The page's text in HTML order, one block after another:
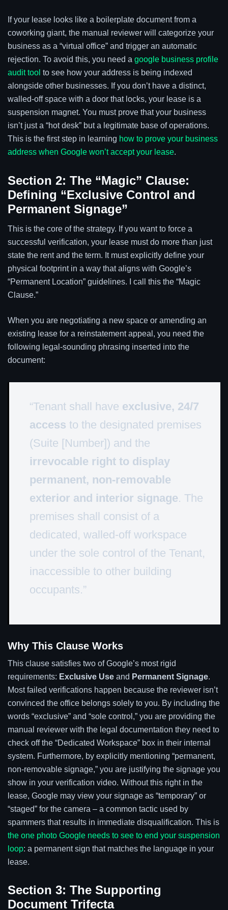
If your lease looks like a boilerplate document from a
coworking giant, the manual reviewer will categorize your
business as a “virtual office” and trigger an automatic
rejection. To avoid this, you need a google business profile
audit tool to see how your address is being indexed
alongside other businesses. If you don’t have a distinct,
walled-off space with a door that locks, your lease is a
suspension magnet. You must prove that your business
isn’t just a “hot desk” but a legitimate base of operations.
This is the first step in learning how to prove your business
address when Google won’t accept your lease.
Section 2: The “Magic” Clause:
Defining “Exclusive Control and
Permanent Signage”
This is the core of the strategy. If you want to force a
successful verification, your lease must do more than just
state the rent and the term. It must explicitly define your
physical footprint in a way that aligns with Google’s
“Permanent Location” guidelines. I call this the “Magic
Clause.”
When you are negotiating a new space or amending an
existing lease for a reinstatement appeal, you need the
following legal-sounding phrasing inserted into the
document:
“Tenant shall have exclusive, 24/7
access to the designated premises
(Suite [Number]) and the
irrevocable right to display
permanent, non-removable
exterior and interior signage. The
premises shall consist of a
dedicated, walled-off workspace
under the sole control of the Tenant,
inaccessible to other building
occupants.”
Why This Clause Works
This clause satisfies two of Google’s most rigid
requirements: Exclusive Use and Permanent Signage.
Most failed verifications happen because the reviewer isn’t
convinced the office belongs solely to you. By including the
words “exclusive” and “sole control,” you are providing the
manual reviewer with the legal documentation they need to
check off the “Dedicated Workspace” box in their internal
system. Furthermore, by explicitly mentioning “permanent,
non-removable signage,” you are justifying the signage you
show in your verification video. Without this right in the
lease, Google may view your signage as “temporary” or
“staged” for the camera – a common tactic used by
spammers that results in immediate disqualification. This is
the one photo Google needs to see to end your suspension
loop: a permanent sign that matches the language in your
lease.
Section 3: The Supporting
Document Trifecta